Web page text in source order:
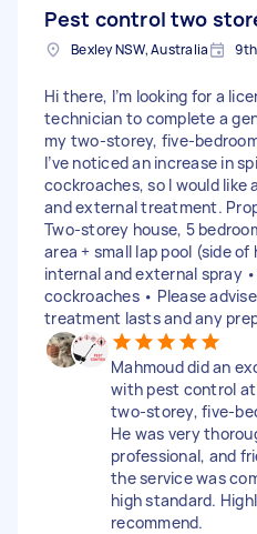
Pest control two
Bexley NSW, Australia
Hi there, I’m looking for a
technician to complete a
my two-storey, five-
I’ve noticed an increase in
cockroaches, so I would like
and external treatment.
Two-storey house, 5
area + small lap pool (side of
internal and external spray
cockroaches • Please
treatment lasts and any
Mahmoud did an
with pest control at
two-storey, five-
He was very
professional, and
the service was
high standard.
recommend.